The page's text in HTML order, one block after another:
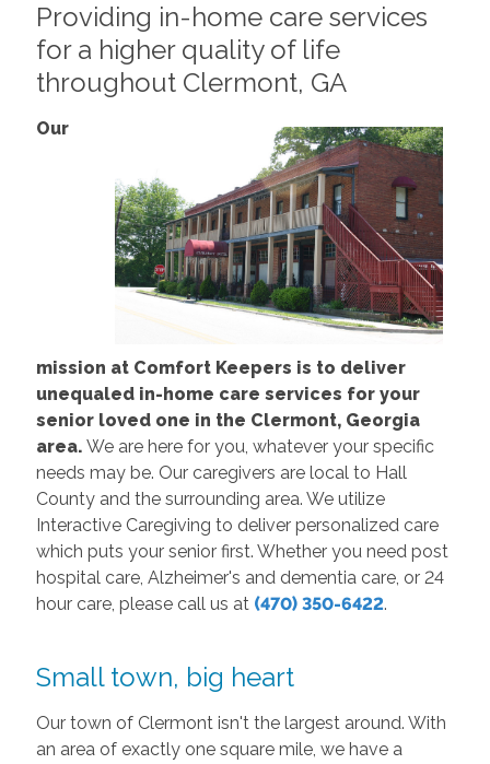
Providing in-home care services
for a higher quality of life
throughout Clermont, GA
Our
mission at Comfort Keepers is to deliver
unequaled in-home care services for your
senior loved one in the Clermont, Georgia
area. We are here for you, whatever your specific
needs may be. Our caregivers are local to Hall
County and the surrounding area. We utilize
Interactive Caregiving to deliver personalized care
which puts your senior first. Whether you need post
hospital care, Alzheimer's and dementia care, or 24
hour care, please call us at (470) 350-6422.
Small town, big heart
Our town of Clermont isn't the largest around. With
an area of exactly one square mile, we have a